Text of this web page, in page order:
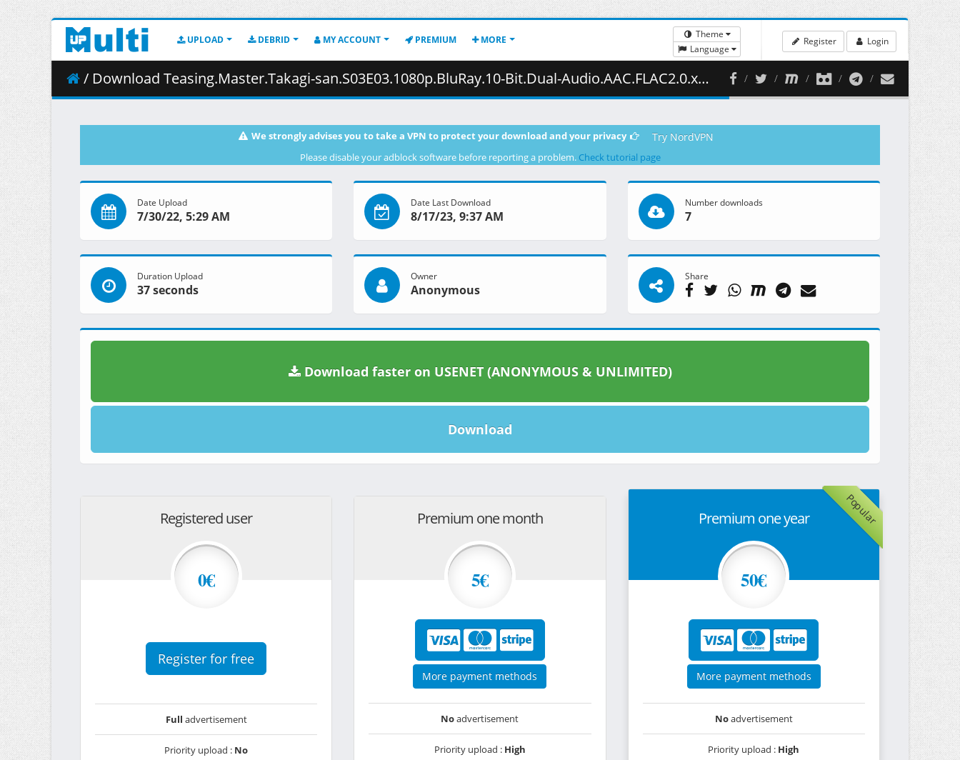
UPLOAD DEBRID MY ACCOUNT PREMIUM MORE
Theme
Language
Register Login
/ Download Teasing.Master.Takagi-san.S03E03.1080p.BluRay.10-Bit.Dual-Audio.AAC.FLAC2.0.x265-YURASUKA.mkv.002 ( 328.67 MB )
We strongly advises you to take a VPN to protect your download and your privacy Try NordVPN
Please disable your adblock software before reporting a problem. Check tutorial page
Date Upload
7/30/22, 5:29 AM
Date Last Download
8/17/23, 9:37 AM
Number downloads
7
Duration Upload
37 seconds
Owner
Anonymous
Share
Download faster on USENET (ANONYMOUS & UNLIMITED)
Download
Registered user
0€
Register for free
Full advertisement
Priority upload : No
Premium one month
5€
More payment methods
Noadvertisement
Priority upload : High
Popular
Premium one year
50€
More payment methods
Noadvertisement
Priority upload : High